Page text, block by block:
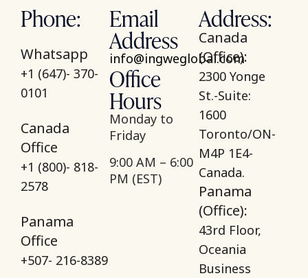
Phone:
Whatsapp
+1 (647)- 370-
0101
Canada
Office
+1 (800)- 818-
2578
Panama
Office
+507- 216-8389
Email
Address
info@ingweglobal.com
Office
Hours
Monday to
Friday
9:00 AM – 6:00
PM (EST)
Address:
Canada
(Office):
2300 Yonge
St.-Suite:
1600
Toronto/ON-
M4P 1E4-
Canada.
Panama
(Office):
43rd Floor,
Oceania
Business